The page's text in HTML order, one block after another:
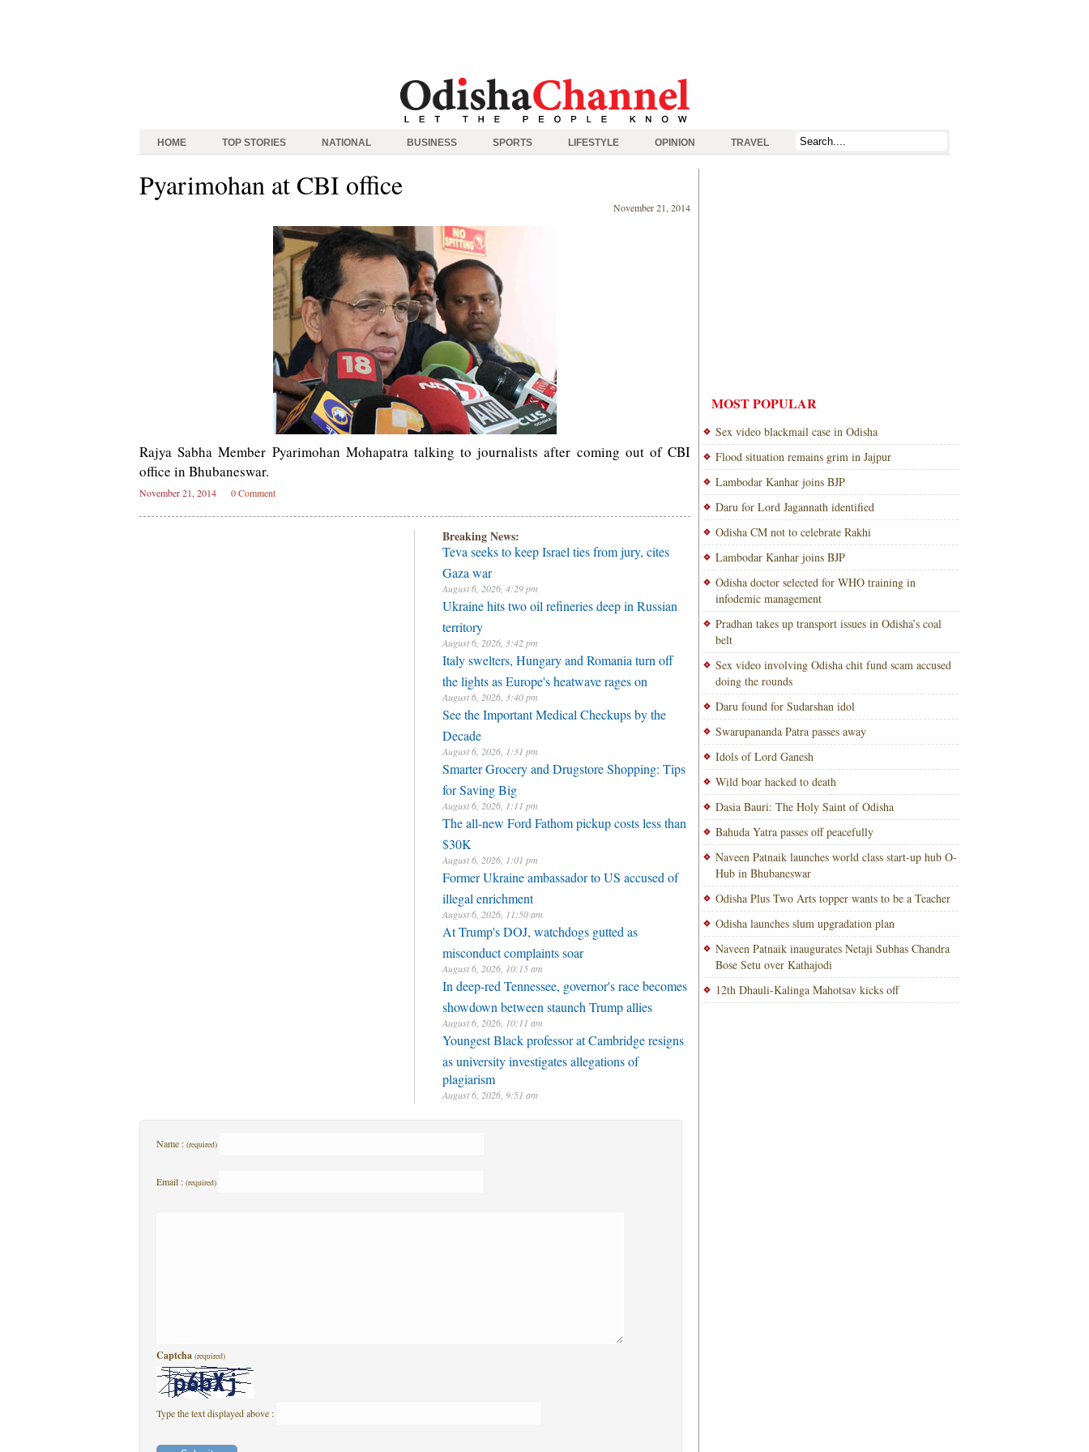
HOME TOP STORIES NATIONAL BUSINESS SPORTS LIFESTYLE OPINION TRAVEL
Pyarimohan at CBI office
November 21, 2014
Rajya Sabha Member Pyarimohan Mohapatra talking to journalists after coming out of CBI
office in Bhubaneswar.
November 21, 2014 0 Comment
Breaking News:
Teva seeks to keep Israel ties from jury, cites
Gaza war
August 6, 2026, 4:29 pm
Ukraine hits two oil refineries deep in Russian
territory
August 6, 2026, 3:42 pm
Italy swelters, Hungary and Romania turn off
the lights as Europe's heatwave rages on
August 6, 2026, 3:40 pm
See the Important Medical Checkups by the
Decade
August 6, 2026, 1:31 pm
Smarter Grocery and Drugstore Shopping: Tips
for Saving Big
August 6, 2026, 1:11 pm
The all-new Ford Fathom pickup costs less than
$30K
August 6, 2026, 1:01 pm
Former Ukraine ambassador to US accused of
illegal enrichment
August 6, 2026, 11:50 am
At Trump's DOJ, watchdogs gutted as
misconduct complaints soar
August 6, 2026, 10:15 am
In deep-red Tennessee, governor's race becomes
showdown between staunch Trump allies
August 6, 2026, 10:11 am
Youngest Black professor at Cambridge resigns
as university investigates allegations of
plagiarism
August 6, 2026, 9:51 am
Name : (required)
Email : (required)
Captcha (required)
Type the text displayed above :
MOST POPULAR
Sex video blackmail case in Odisha
Flood situation remains grim in Jajpur
Lambodar Kanhar joins BJP
Daru for Lord Jagannath identified
Odisha CM not to celebrate Rakhi
Lambodar Kanhar joins BJP
Odisha doctor selected for WHO training in
infodemic management
Pradhan takes up transport issues in Odisha’s coal
belt
Sex video involving Odisha chit fund scam accused
doing the rounds
Daru found for Sudarshan idol
Swarupananda Patra passes away
Idols of Lord Ganesh
Wild boar hacked to death
Dasia Bauri: The Holy Saint of Odisha
Bahuda Yatra passes off peacefully
Naveen Patnaik launches world class start-up hub O-
Hub in Bhubaneswar
Odisha Plus Two Arts topper wants to be a Teacher
Odisha launches slum upgradation plan
Naveen Patnaik inaugurates Netaji Subhas Chandra
Bose Setu over Kathajodi
12th Dhauli-Kalinga Mahotsav kicks off